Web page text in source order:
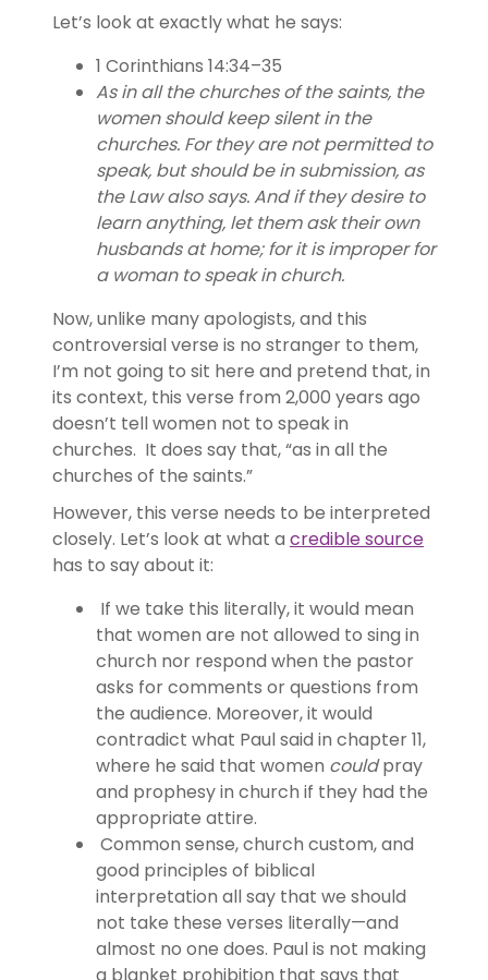
Let’s look at exactly what he says:
1 Corinthians 14:34–35
As in all the churches of the saints, the
women should keep silent in the
churches. For they are not permitted to
speak, but should be in submission, as
the Law also says. And if they desire to
learn anything, let them ask their own
husbands at home; for it is improper for
a woman to speak in church.
Now, unlike many apologists, and this
controversial verse is no stranger to them,
I’m not going to sit here and pretend that, in
its context, this verse from 2,000 years ago
doesn’t tell women not to speak in
churches. It does say that, “as in all the
churches of the saints.”
However, this verse needs to be interpreted
closely. Let’s look at what a credible source
has to say about it:
If we take this literally, it would mean
that women are not allowed to sing in
church nor respond when the pastor
asks for comments or questions from
the audience. Moreover, it would
contradict what Paul said in chapter 11,
where he said that women couldpray
and prophesy in church if they had the
appropriate attire.
Common sense, church custom, and
good principles of biblical
interpretation all say that we should
not take these verses literally—and
almost no one does. Paul is not making